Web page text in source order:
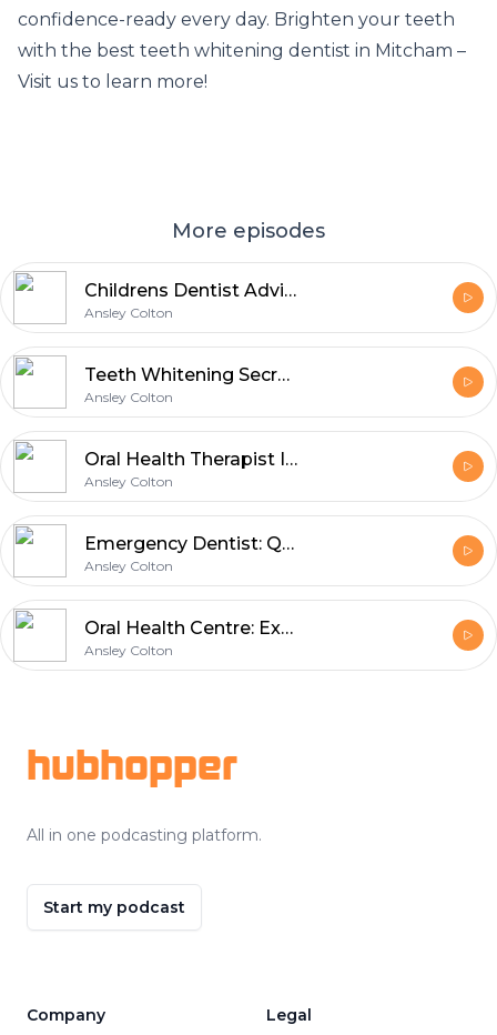
confidence-ready every day. Brighten your teeth
with the best teeth whitening dentist in Mitcham –
Visit us to learn more!
More episodes
Childrens Dentist Advice for Happy Kids
Ansley Colton
Teeth Whitening Secrets for Brighter Smiles
Ansley Colton
Oral Health Therapist Improving Patient Smiles
Ansley Colton
Emergency Dentist: Quick Solutions for Dental Pain
Ansley Colton
Oral Health Centre: Expert Insights on Modern Dental Technology
Ansley Colton
hubhopper
All in one podcasting platform.
Start my podcast
Company Legal